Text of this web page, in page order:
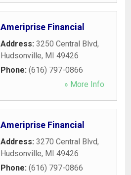
Ameriprise Financial
Address: 3250 Central Blvd,
Hudsonville, MI 49426
Phone: (616) 797-0866
» More Info
Ameriprise Financial
Address: 3270 Central Blvd,
Hudsonville, MI 49426
Phone: (616) 797-0866